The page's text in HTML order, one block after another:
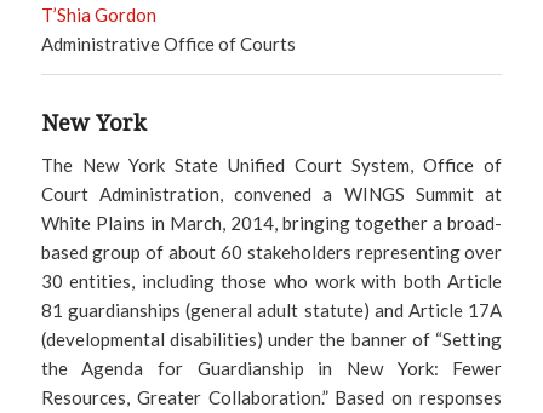
T’Shia Gordon
Administrative Office of Courts
New York
The New York State Unified Court System, Office of
Court Administration, convened a WINGS Summit at
White Plains in March, 2014, bringing together a broad-
based group of about 60 stakeholders representing over
30 entities, including those who work with both Article
81 guardianships (general adult statute) and Article 17A
(developmental disabilities) under the banner of “Setting
the Agenda for Guardianship in New York: Fewer
Resources, Greater Collaboration.” Based on responses